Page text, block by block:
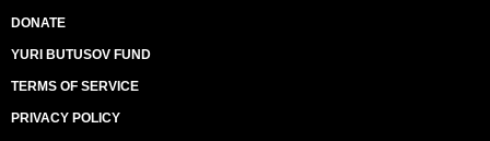
DONATE
YURI BUTUSOV FUND
TERMS OF SERVICE
PRIVACY POLICY